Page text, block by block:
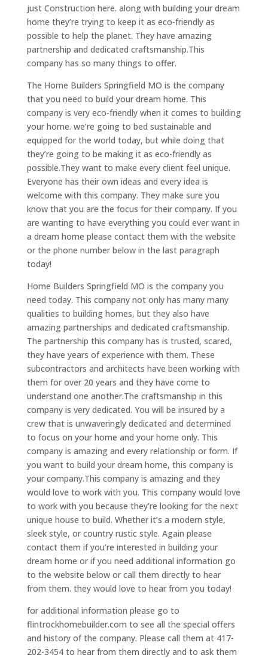
just Construction here. along with building your dream
home they’re trying to keep it as eco-friendly as
possible to help the planet. They have amazing
partnership and dedicated craftsmanship.This
company has so many things to offer.
The Home Builders Springfield MO is the company
that you need to build your dream home. This
company is very eco-friendly when it comes to building
your home. we’re going to bed sustainable and
equipped for the world today, but while doing that
they’re going to be making it as eco-friendly as
possible.They want to make every client feel unique.
Everyone has their own ideas and every idea is
welcome with this company. They make sure you
know that you are the focus for their company. If you
are wanting to have everything you could ever want in
a dream home please contact them with the website
or the phone number below in the last paragraph
today!
Home Builders Springfield MO is the company you
need today. This company not only has many many
qualities to building homes, but they also have
amazing partnerships and dedicated craftsmanship.
The partnership this company has is trusted, scared,
they have years of experience with them. These
subcontractors and architects have been working with
them for over 20 years and they have come to
understand one another.The craftsmanship in this
company is very dedicated. You will be insured by a
crew that is unwaveringly dedicated and determined
to focus on your home and your home only. This
company is amazing and every relationship or form. If
you want to build your dream home, this company is
your company.This company is amazing and they
would love to work with you. This company would love
to work with you because they’re looking for the next
unique house to build. Whether it’s a modern style,
sleek style, or country rustic style. Again please
contact them if you’re interested in building your
dream home or if you need additional information go
to the website below or call them directly to hear
from them. they would love to hear from you today!
for additional information please go to
flintrockhomebuilder.com to see all the special offers
and history of the company. Please call them at 417-
202-3454 to hear from them directly and to ask them